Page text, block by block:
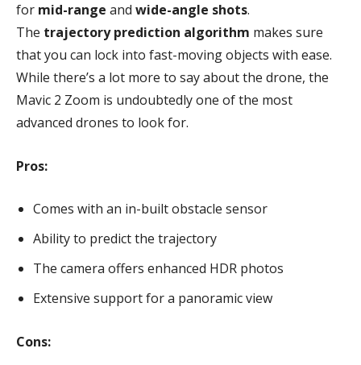
for mid-range and wide-angle shots.
The trajectory prediction algorithm makes sure
that you can lock into fast-moving objects with ease.
While there’s a lot more to say about the drone, the
Mavic 2 Zoom is undoubtedly one of the most
advanced drones to look for.
Pros:
Comes with an in-built obstacle sensor
Ability to predict the trajectory
The camera offers enhanced HDR photos
Extensive support for a panoramic view
Cons: